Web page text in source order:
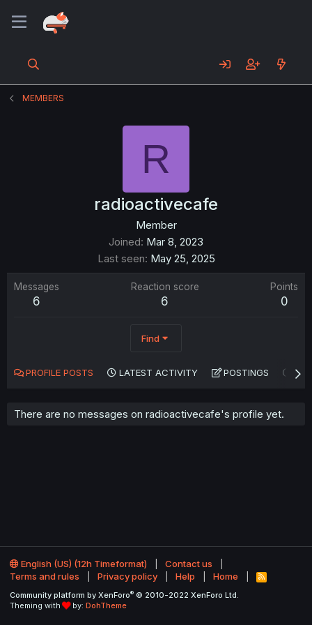
MEMBERS
R
radioactivecafe
Member
Joined Mar 8, 2023
Last seen May 25, 2025
Messages
6
Reaction score
6
Points
0
Find
PROFILE POSTS LATEST ACTIVITY POSTINGS
There are no messages on radioactivecafe's profile yet.
English (US) (12h Timeformat)
Contact us
Terms and rules
Privacy policy Help Home
R
S
Community platform by XenForo® © 2010-2022 XenForo Ltd.
Theming with
by: DohTheme